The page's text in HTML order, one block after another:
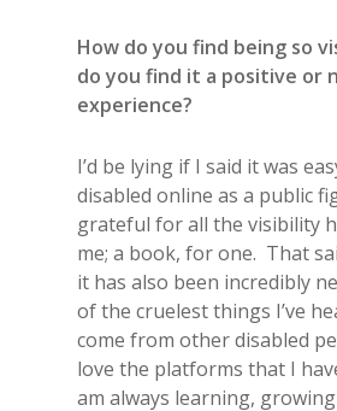
How do you find being so
do you find it a positive or
experience?
I’d be lying if I said it was
disabled online as a public
grateful for all the visibility
me; a book, for one. That
it has also been incredibly
of the cruelest things I’ve
come from other disabled
love the platforms that I
am always learning,